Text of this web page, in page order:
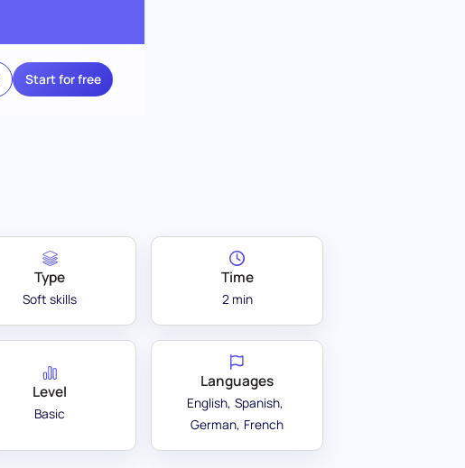
Start for free
Type
Soft skills
Time
2 min
Level
Basic
Languages
English Spanish
German French